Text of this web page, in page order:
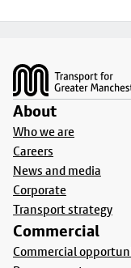
About
Who we are
Careers
News and media
Corporate
Transport strategy
Commercial
Commercial